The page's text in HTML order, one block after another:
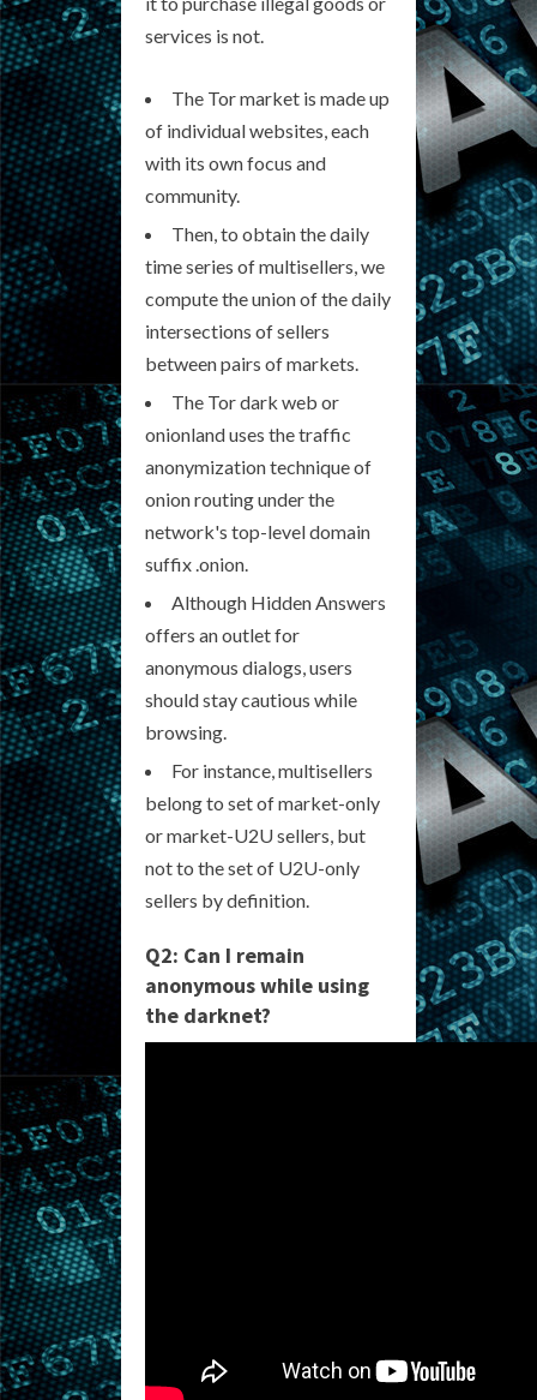
services is not.
The Tor market is made up
of individual websites, each
with its own focus and
community.
Then, to obtain the daily
time series of multisellers, we
compute the union of the daily
intersections of sellers
between pairs of markets.
The Tor dark web or
onionland uses the traffic
anonymization technique of
onion routing under the
network's top-level domain
suffix .onion.
Although Hidden Answers
offers an outlet for
anonymous dialogs, users
should stay cautious while
browsing.
For instance, multisellers
belong to set of market-only
or market-U2U sellers, but
not to the set of U2U-only
sellers by definition.
Q2: Can I remain
anonymous while using
the darknet?